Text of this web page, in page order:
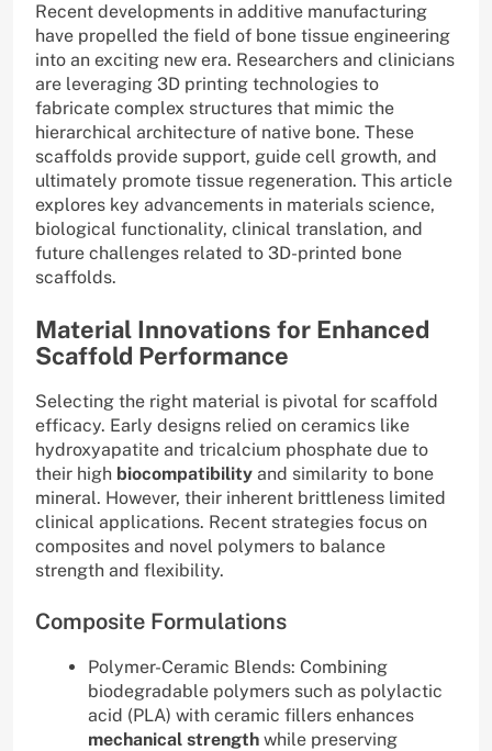
Recent developments in additive manufacturing
have propelled the field of bone tissue engineering
into an exciting new era. Researchers and clinicians
are leveraging 3D printing technologies to
fabricate complex structures that mimic the
hierarchical architecture of native bone. These
scaffolds provide support, guide cell growth, and
ultimately promote tissue regeneration. This article
explores key advancements in materials science,
biological functionality, clinical translation, and
future challenges related to 3D-printed bone
scaffolds.
Material Innovations for Enhanced
Scaffold Performance
Selecting the right material is pivotal for scaffold
efficacy. Early designs relied on ceramics like
hydroxyapatite and tricalcium phosphate due to
their high biocompatibility and similarity to bone
mineral. However, their inherent brittleness limited
clinical applications. Recent strategies focus on
composites and novel polymers to balance
strength and flexibility.
Composite Formulations
Polymer-Ceramic Blends: Combining
biodegradable polymers such as polylactic
acid (PLA) with ceramic fillers enhances
mechanical strength while preserving